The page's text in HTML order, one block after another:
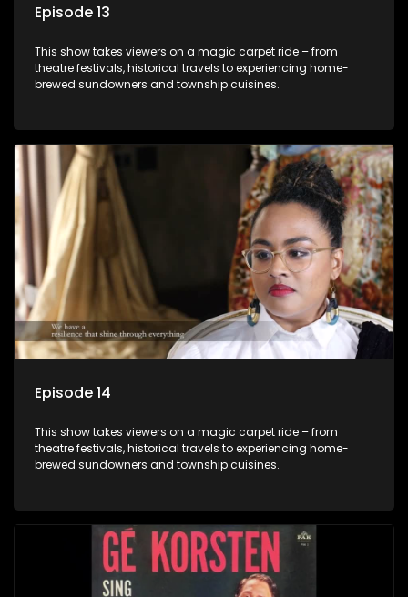
Episode 13
This show takes viewers on a magic carpet ride – from
theatre festivals, historical travels to experiencing home-
brewed sundowners and township cuisines.
Episode 14
This show takes viewers on a magic carpet ride – from
theatre festivals, historical travels to experiencing home-
brewed sundowners and township cuisines.